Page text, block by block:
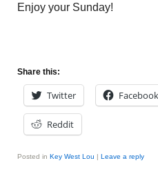
Enjoy your Sunday!
Share this:
Twitter Facebook
Reddit
Posted in Key West Lou | Leave a reply